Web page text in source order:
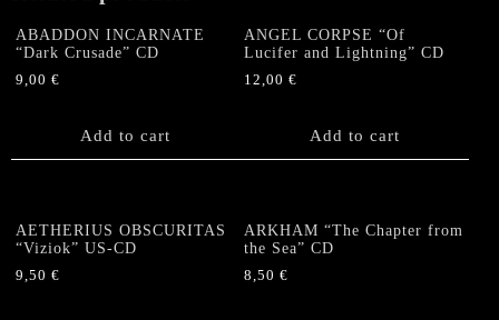
ABADDON INCARNATE
“Dark Crusade” CD
9,00 €
Add to cart
ANGEL CORPSE “Of
Lucifer and Lightning” CD
12,00€
Add to cart
AETHERIUS OBSCURITAS
“Viziok” US-CD
9,50 €
ARKHAM “The Chapter from
the Sea” CD
8,50€